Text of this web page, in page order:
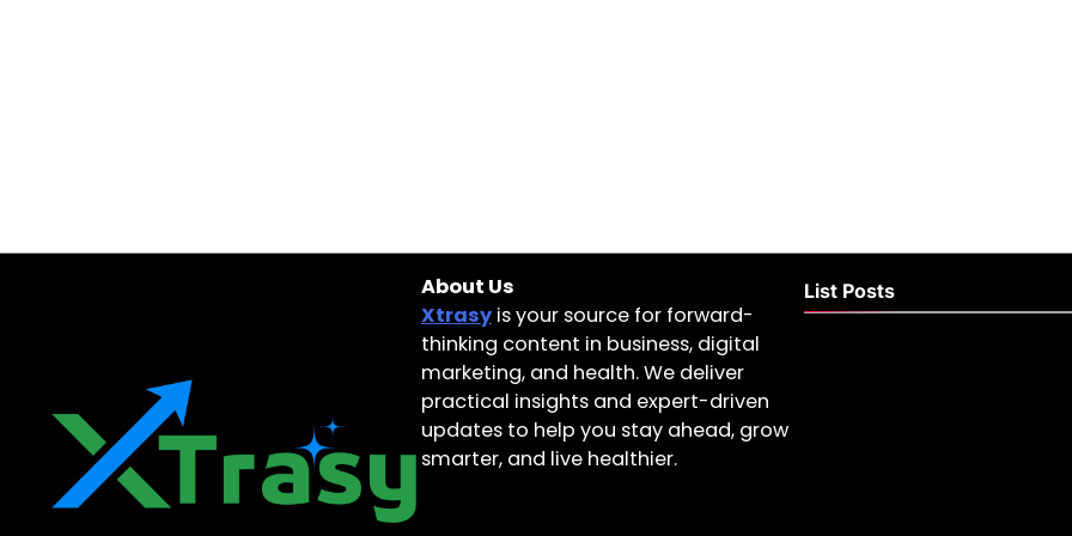
About Us
Xtrasy is your source for forward-
thinking content in business, digital
marketing, and health. We deliver
practical insights and expert-driven
updates to help you stay ahead, grow
smarter, and live healthier.
List Posts